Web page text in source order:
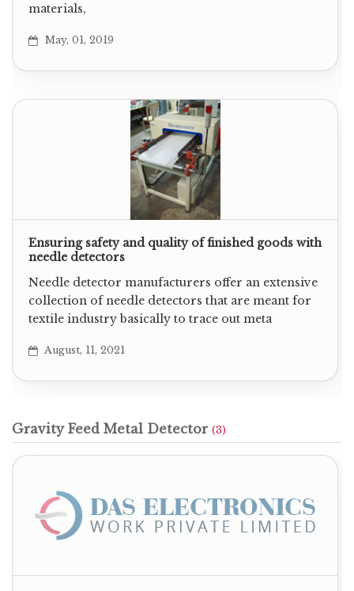
materials,
May, 01, 2019
Ensuring safety and quality of finished goods with
needle detectors
Needle detector manufacturers offer an extensive
collection of needle detectors that are meant for
textile industry basically to trace out meta
August, 11, 2021
Gravity Feed Metal Detector (3)